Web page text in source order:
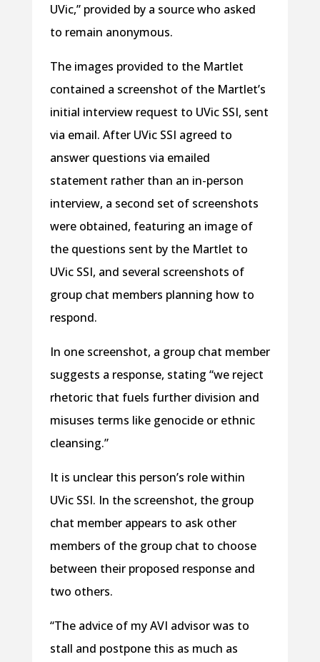
UVic,” provided by a source who asked
to remain anonymous.
The images provided to the Martlet
contained a screenshot of the Martlet’s
initial interview request to UVic SSI, sent
via email. After UVic SSI agreed to
answer questions via emailed
statement rather than an in-person
interview, a second set of screenshots
were obtained, featuring an image of
the questions sent by the Martlet to
UVic SSI, and several screenshots of
group chat members planning how to
respond.
In one screenshot, a group chat member
suggests a response, stating “we reject
rhetoric that fuels further division and
misuses terms like genocide or ethnic
cleansing.”
It is unclear this person’s role within
UVic SSI. In the screenshot, the group
chat member appears to ask other
members of the group chat to choose
between their proposed response and
two others.
“The advice of my AVI advisor was to
stall and postpone this as much as